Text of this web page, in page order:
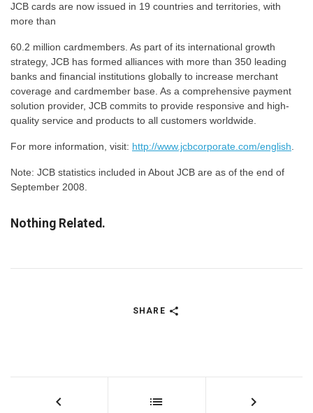
JCB cards are now issued in 19 countries and territories, with
more than
60.2 million cardmembers. As part of its international growth
strategy, JCB has formed alliances with more than 350 leading
banks and financial institutions globally to increase merchant
coverage and cardmember base. As a comprehensive payment
solution provider, JCB commits to provide responsive and high-
quality service and products to all customers worldwide.
For more information, visit: http://www.jcbcorporate.com/english
Note: JCB statistics included in About JCB are as of the end of
September 2008.
Nothing Related.
SHARE